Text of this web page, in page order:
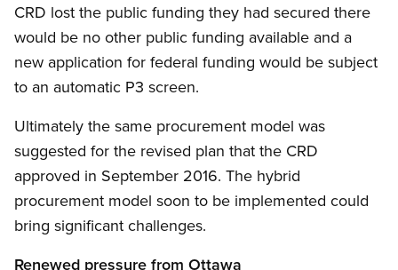
CRD lost the public funding they had secured there
would be no other public funding available and a
new application for federal funding would be subject
to an automatic P3 screen.
Ultimately the same procurement model was
suggested for the revised plan that the CRD
approved in September 2016. The hybrid
procurement model soon to be implemented could
bring significant challenges.
Renewed pressure from Ottawa